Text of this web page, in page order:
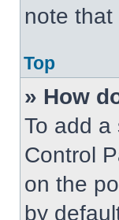
note
Top
» How
To add a
Control
on the
by